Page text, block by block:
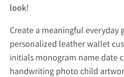
look!
Create a meaningful everyday
personalized leather wallet
initials monogram name date
handwriting photo child